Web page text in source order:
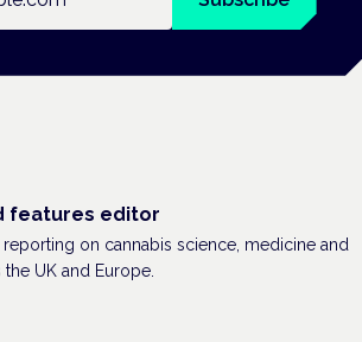
features editor
on cannabis science, medicine and
UK and Europe.